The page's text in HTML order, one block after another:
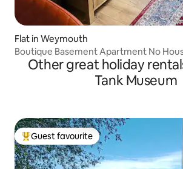
Flat in Weymouth
Boutique Basement Apartment No
Other great holiday
Tank Museum
Top guest favourite
Guest favourite